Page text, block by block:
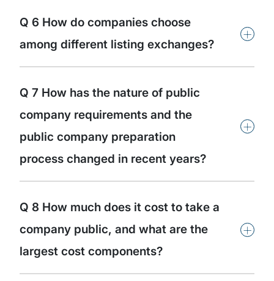
Q 6 How do companies choose
among different listing exchanges?
+
Q 7 How has the nature of public
company requirements and the
public company preparation
process changed in recent years?
+
Q 8 How much does it cost to take a
company public, and what are the
largest cost components?
+